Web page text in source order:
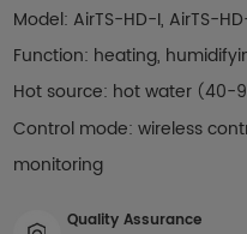
Model: AirTS-HD-I, AirTS-
Function: heating,
Hot source: hot water (40-
Control mode: wireless
monitoring
Quality Assurance